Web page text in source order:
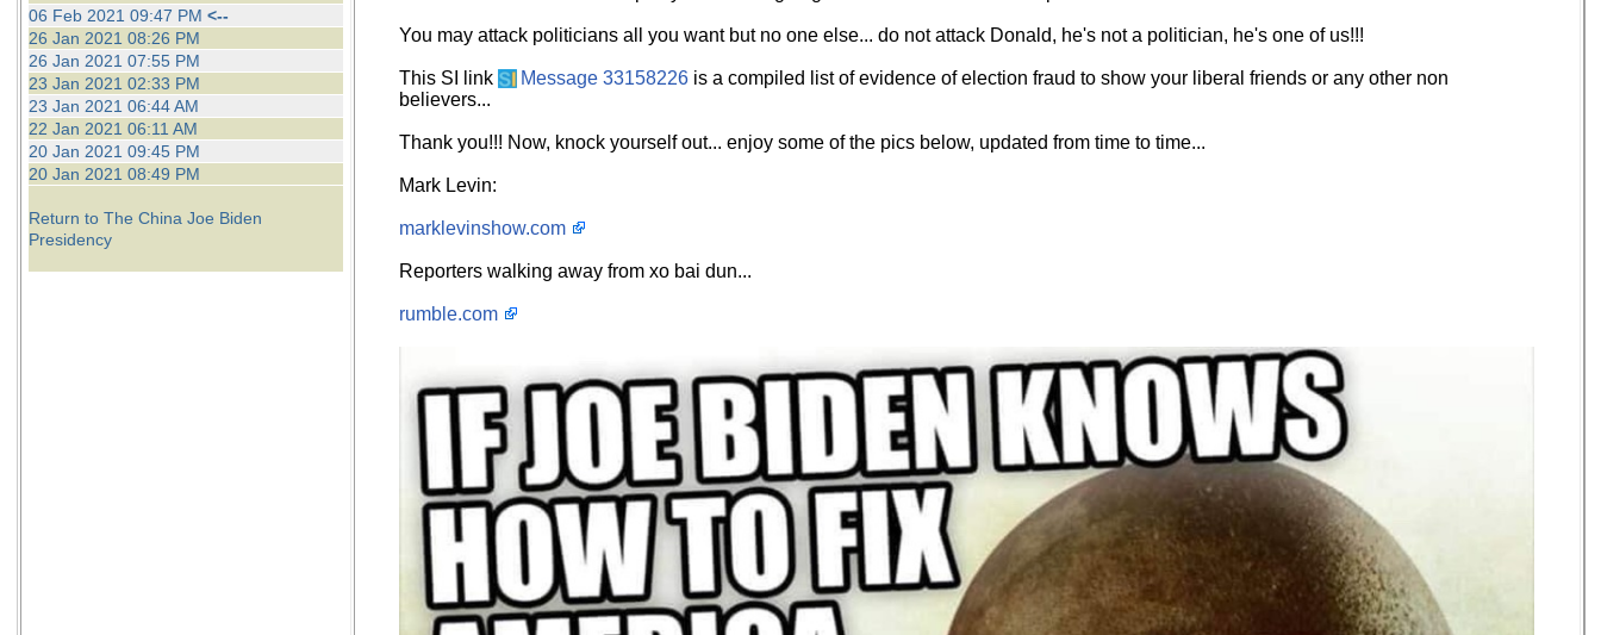
06 Feb 2021 09:47 PM <--
26 Jan 2021 08:26 PM
26 Jan 2021 07:55 PM
23 Jan 2021 02:33 PM
23 Jan 2021 06:44 AM
22 Jan 2021 06:11 AM
20 Jan 2021 09:45 PM
20 Jan 2021 08:49 PM
Return to The China Joe Biden
Presidency
You may attack politicians all you want but no one else... do not attack Donald, he's not a politician, he's one of us!!!
This SI link Message 33158226 is a compiled list of evidence of election fraud to show your liberal friends or any other non
believers...
Thank you!!! Now, knock yourself out... enjoy some of the pics below, updated from time to time...
Mark Levin:
marklevinshow.com
Reporters walking away from xo bai dun...
rumble.com